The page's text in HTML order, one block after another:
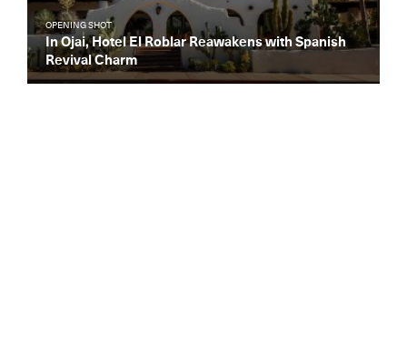
OPENING SHOT
In Ojai, Hotel El Roblar Reawakens with Spanish
Revival Charm